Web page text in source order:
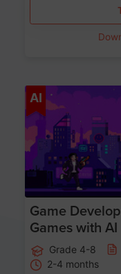
AI
Game
Games with AI
Grade 4-8
2-4 months